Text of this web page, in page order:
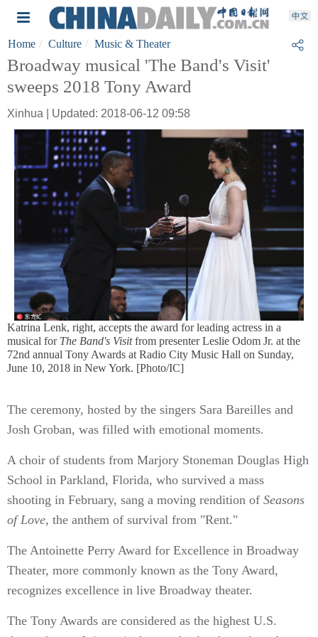
Home Culture Music & Theater
Broadway musical 'The Band's Visit'
sweeps 2018 Tony Award
Xinhua | Updated: 2018-06-12 09:58
Katrina Lenk, right, accepts the award for leading actress in a
musical for The Band's Visitfrom presenter Leslie Odom Jr. at the
72nd annual Tony Awards at Radio City Music Hall on Sunday,
June 10, 2018 in New York. [Photo/IC]
The ceremony, hosted by the singers Sara Bareilles and
Josh Groban, was filled with emotional moments.
A choir of students from Marjory Stoneman Douglas High
School in Parkland, Florida, who survived a mass
shooting in February, sang a moving rendition of Seasons
of Love, the anthem of survival from "Rent."
The Antoinette Perry Award for Excellence in Broadway
Theater, more commonly known as the Tony Award,
recognizes excellence in live Broadway theater.
The Tony Awards are considered as the highest U.S.